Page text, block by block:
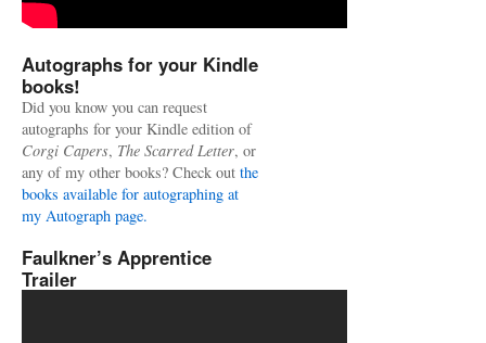
Autographs for your Kindle
books!
Did you know you can request
autographs for your Kindle edition of
Corgi Capers, The Scarred Letter, or
any of my other books? Check out the
books available for autographing at
my Autograph page.
Faulkner’s Apprentice
Trailer